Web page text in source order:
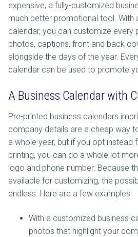
expensive, a fully-customized
much better promotional tool. With
calendar, you can customize every
photos, captions, front and back
alongside the days of the year.
calendar can be used to promote
A Business Calendar with
Pre-printed business calendars
company details are a cheap way
a whole year, but if you opt instead
printing, you can do a whole lot
logo and phone number. Because
available for customizing, the
endless. Here are a few examples:
With a customized business
photos that highlight your